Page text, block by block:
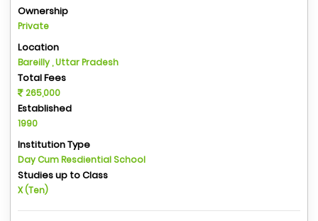
Ownership
Private
Location
Bareilly , Uttar Pradesh
Total Fees
265,000
Established
1990
Institution Type
Day Cum Resdiential School
Studies up to Class
X (Ten)